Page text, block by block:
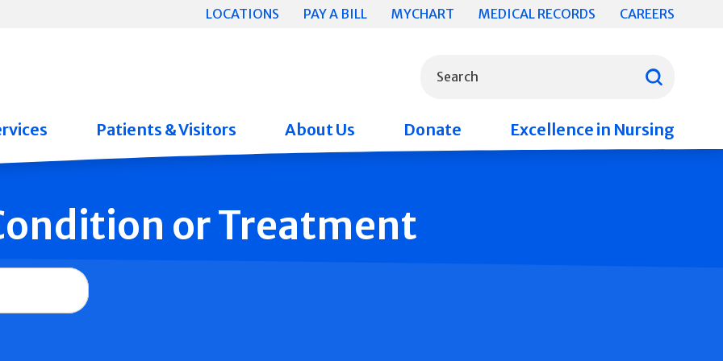
LOCATIONS PAY A BILL MYCHART MEDICAL RECORDS CAREERS
Search
Patients & Visitors About Us Donate Excellence in Nursing
or Treatment